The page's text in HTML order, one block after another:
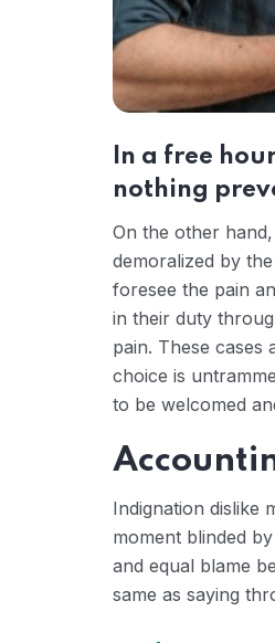
In a free
nothing
On the other
demoralized by
foresee the pain
in their duty
pain. These
choice is
to be welcomed
Indignation dislike
moment blinded
and equal blame
same as saying